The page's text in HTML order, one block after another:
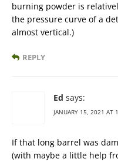
burning powder is
the pressure curve of a
almost vertical.)
REPLY
Ed says:
JANUARY 15, 2021 AT
If that long barrel was
(with maybe a little help